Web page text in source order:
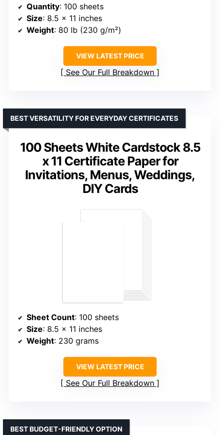
Quantity: 100 sheets
Size: 8.5 x 11 inches
Weight: 80 lb (230 g/m²)
VIEW LATEST PRICE
See Our Full Breakdown
100 Sheets White Cardstock 8.5
x 11 Certificate Paper for
Invitations, Menus, Weddings,
DIY Cards
BEST VERSATILITY FOR EVERYDAY CERTIFICATES
Sheet Count: 100 sheets
Size: 8.5 x 11 inches
Weight: 230 grams
VIEW LATEST PRICE
See Our Full Breakdown
BEST BUDGET-FRIENDLY OPTION